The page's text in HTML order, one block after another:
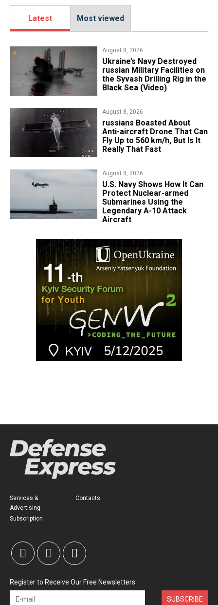
Latest Most viewed
August 8, 2026
​Ukraine’s Navy Destroyed
russian Military Facilities on
the Syvash Drilling Rig in the
Black Sea (Video)
August 8, 2026
russians Boasted About
Anti-aircraft Drone That Can
Fly Up to 560 km/h, But Is It
Really That Fast
August 8, 2026
​U.S. Navy Shows How It Can
Protect Nuclear-armed
Submarines Using the
Legendary A-10 Attack
Aircraft
Services &
Advertising
Subscription
Contacts
Register to Receive Our Free Newsletters
SUBSCRIBE